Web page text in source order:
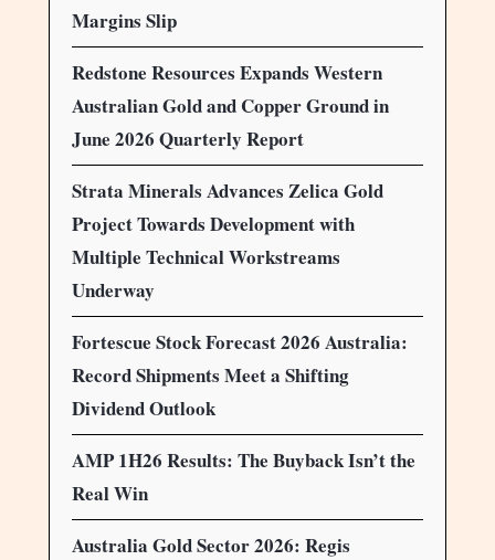
Margins Slip
Redstone Resources Expands Western
Australian Gold and Copper Ground in
June 2026 Quarterly Report
Strata Minerals Advances Zelica Gold
Project Towards Development with
Multiple Technical Workstreams
Underway
Fortescue Stock Forecast 2026 Australia:
Record Shipments Meet a Shifting
Dividend Outlook
AMP 1H26 Results: The Buyback Isn’t the
Real Win
Australia Gold Sector 2026: Regis